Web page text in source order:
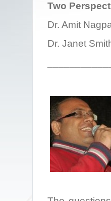
Two
Dr. Amit
Dr. Janet